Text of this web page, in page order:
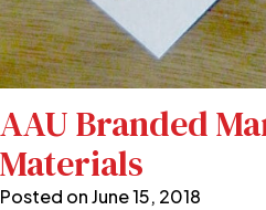
AAU Branded
Materials
Posted onJune 15, 2018